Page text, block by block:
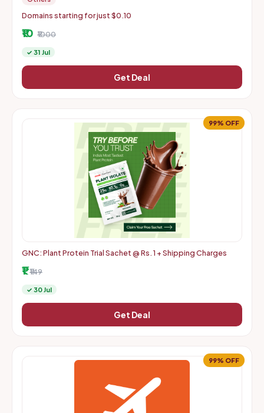
Domains starting for just $0.10
₹10 ₹1000
✓ 31 Jul
Get Deal
99% OFF
GNC: Plant Protein Trial Sachet @ Rs. 1 + Shipping Charges
₹1 ₹149
✓ 30 Jul
Get Deal
99% OFF